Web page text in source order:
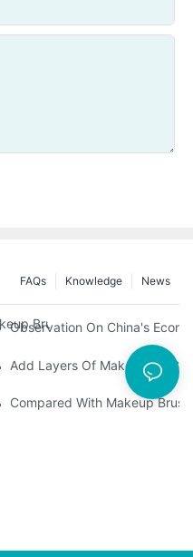
News
Knowledge
FAQs
Brushes And Disposable
Observation On China's
Set Suitable For Your Skin
Add Layers Of Makeup By
When Using Makeup
Compared With Makeup